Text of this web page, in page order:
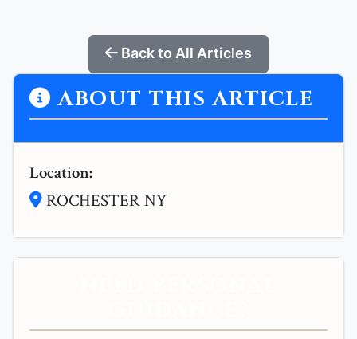
Back to All Articles
ABOUT THIS ARTICLE
Location:
ROCHESTER NY